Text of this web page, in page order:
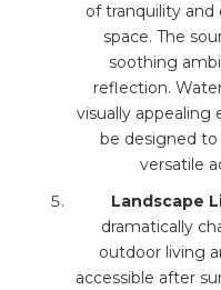
of tranquility
space. The
soothing
reflection.
visually appealing
be designed
versatile
Landscape
dramatically
outdoor living
accessible after